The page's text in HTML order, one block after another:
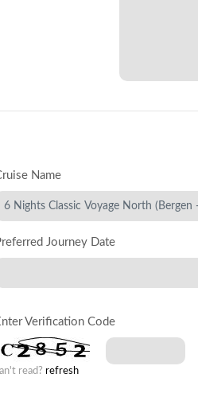
Name
Journey Date
Verification Code
read? refresh